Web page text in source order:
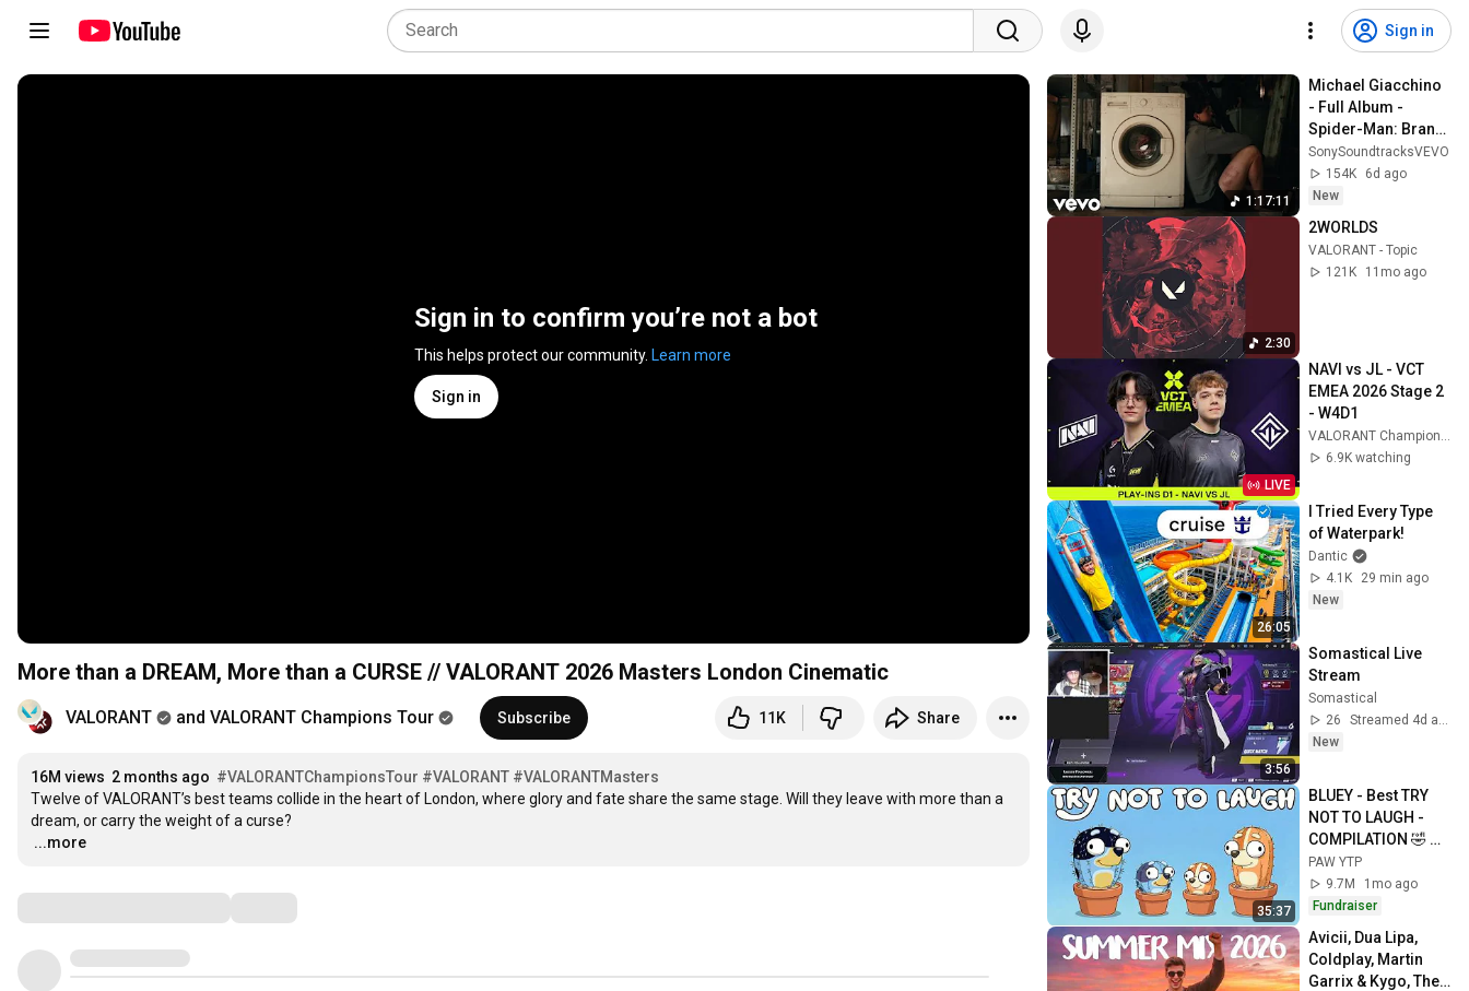
Sign in
Sign in to confirm you’re not a bot
This helps protect our community. Learn more
Sign in
More than a DREAM, More than a CURSE // VALORANT 2026 Masters London Cinematic
VALORANT and VALORANT Champions Tour Subscribe 11K Share
16M views 2 months ago #VALORANTChampionsTour #VALORANT #VALORANTMasters
Twelve of VALORANT’s best teams collide in the heart of London, where glory and fate share the same stage. Will they leave with more than a
…
...more
1:17:11
Michael Giacchino
- Full Album -
Spider-Man: Brand
New Day (Original
Motion Picture
Soundtrack)
SonySoundtracksVEVO
154K
6d ago
New
2:30
2WORLDS
VALORANT - Topic
121K
11mo ago
LIVE
NAVI vs JL - VCT
EMEA 2026 Stage 2
- W4D1
VALORANT Champions Tour EMEA
6.9K watching
26:05
I Tried Every Type
of Waterpark!
Dantic
4.1K
29 min ago
New
3:56
Somastical Live
Stream
Somastical
26
New
35:37
BLUEY - Best TRY
NOT TO LAUGH -
COMPILATION 🤣
FULLY COOKED
[YTP]
PAW YTP
9.7M
1mo ago
Fundraiser
Avicii, Dua Lipa,
Coldplay, Martin
Garrix & Kygo, The